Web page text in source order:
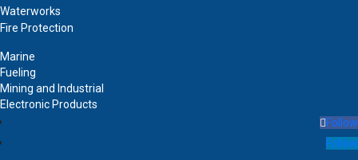
Waterworks
Fire Protection
Marine
Fueling
Mining and Industrial
Electronic Products
Follow
Follow